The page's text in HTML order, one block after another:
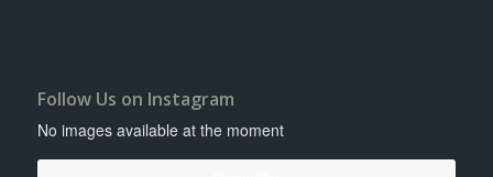
Follow Us on Instagram
No images available at the moment